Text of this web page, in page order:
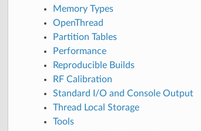
Memory Types
OpenThread
Partition Tables
Performance
Reproducible Builds
RF Calibration
Standard I/O and Console Output
Thread Local Storage
Tools